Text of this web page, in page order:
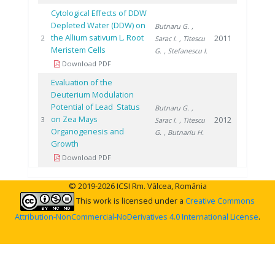
2
Cytological Effects of DDW
Depleted Water (DDW) on
the Allium sativum L. Root
Meristem Cells
Download PDF
Butnaru G. ,
Sarac I. , Titescu
G. , Stefanescu I.
2011
3
Evaluation of the
Deuterium Modulation
Potential of Lead Status
on Zea Mays
Organogenesis and
Growth
Download PDF
Butnaru G. ,
Sarac I. , Titescu
G. , Butnariu H.
2012
© 2019-2026 ICSI Rm. Vâlcea, România
This work is licensed under a Creative Commons
Attribution-NonCommercial-NoDerivatives 4.0 International License.